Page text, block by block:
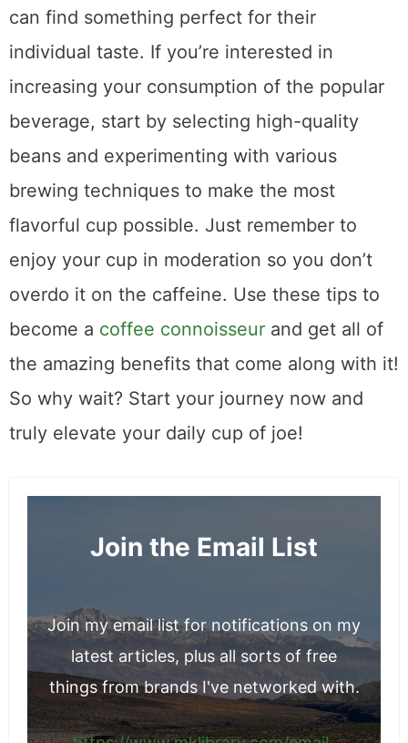
Share This Post
SHARES
Related Posts